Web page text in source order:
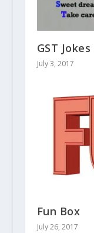
GST Jokes
July 3, 2017
Fun Box
July 26, 2017